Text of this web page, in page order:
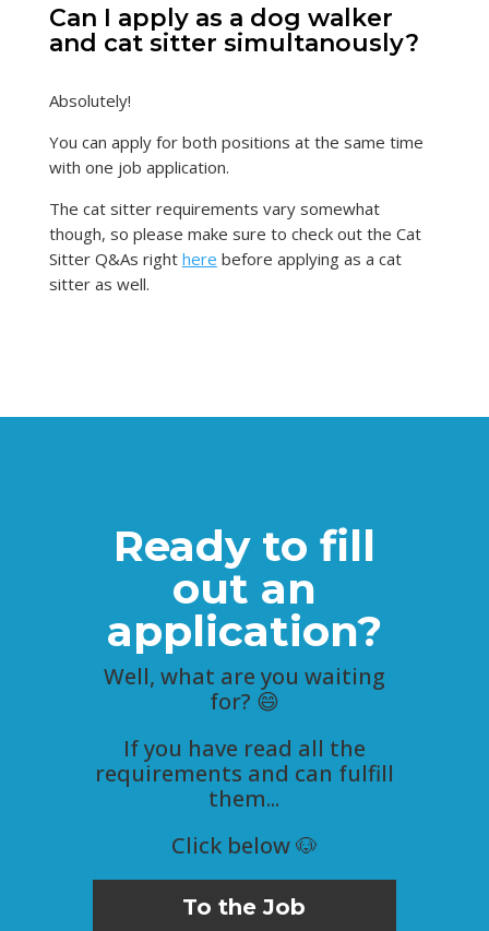
Can I apply as a dog walker
and cat sitter simultanously?
Absolutely!
You can apply for both positions at the same time
with one job application.
The cat sitter requirements vary somewhat
though, so please make sure to check out the Cat
Sitter Q&As right here before applying as a cat
sitter as well.
Ready to fill
out an
application?
Well, what are you waiting
for? 😄
If you have read all the
requirements and can fulfill
them...
Click below 🐶
To the Job